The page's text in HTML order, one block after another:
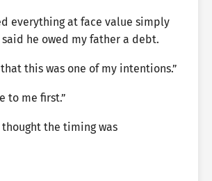
everything at face value simply
said he owed my father a debt.
that this was one of my intentions.”
to me first.”
the timing was